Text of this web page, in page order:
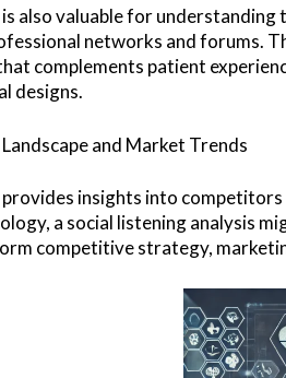
also valuable for
networks and forums.
complements patient
designs.
and Market Trends
insights into
a social listening analysis
competitive strategy,